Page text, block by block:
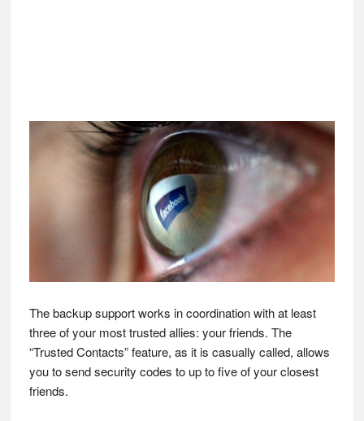
The backup support works in coordination with at least
three of your most trusted allies: your friends. The
“Trusted Contacts” feature, as it is casually called, allows
you to send security codes to up to five of your closest
friends.